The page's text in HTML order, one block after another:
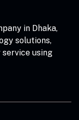
in Dhaka,
solutions,
using